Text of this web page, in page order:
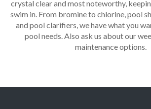
crystal clear and most noteworthy,
swim in. From bromine to chlorine, pool
and pool clarifiers, we have what you
pool needs. Also ask us about our
maintenance options.